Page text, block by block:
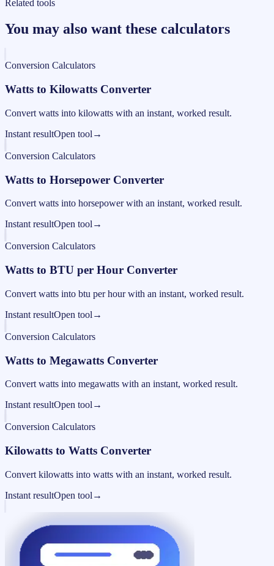
Related tools
You may also want these calculators
Conversion Calculators
Watts to Kilowatts Converter
Convert watts into kilowatts with an instant, worked result.
Instant resultOpen tool →
Conversion Calculators
Watts to Horsepower Converter
Convert watts into horsepower with an instant, worked result.
Instant resultOpen tool →
Conversion Calculators
Watts to BTU per Hour Converter
Convert watts into btu per hour with an instant, worked result.
Instant resultOpen tool →
Conversion Calculators
Watts to Megawatts Converter
Convert watts into megawatts with an instant, worked result.
Instant resultOpen tool →
Conversion Calculators
Kilowatts to Watts Converter
Convert kilowatts into watts with an instant, worked result.
Instant resultOpen tool →